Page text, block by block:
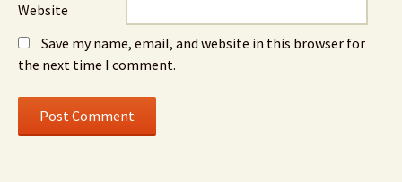
Website
Save my name, email, and website in this browser for
the next time I comment.